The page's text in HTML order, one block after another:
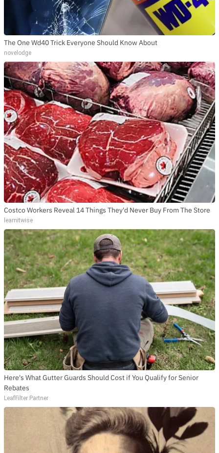
The One Wd40 Trick Everyone Should Know About
novelodge
Costco Workers Reveal 14 Things They'd Never Buy From The Store
learnitwise
Here's What Gutter Guards Should Cost if You Qualify for Senior
Rebates
LeafFilter Partner